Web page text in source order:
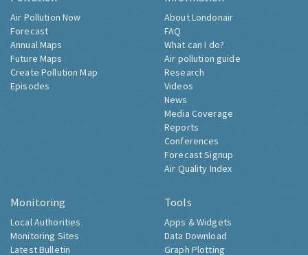
Air Pollution Now
Forecast
Annual Maps
Future Maps
Create Pollution Map
Episodes
About Londonair
FAQ
What can I do?
Air pollution guide
Research
Videos
News
Media Coverage
Reports
Conferences
Forecast Signup
Air Quality Index
Monitoring
Local Authorities
Monitoring Sites
Latest Bulletin
Tools
Apps & Widgets
Data Download
Graph Plotting